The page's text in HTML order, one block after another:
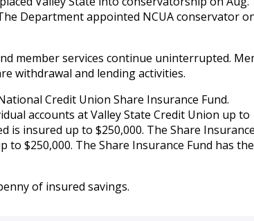
Department appointed NCUA conservator
member services continue uninterrupted.
withdrawal and lending activities.
Credit Union Share Insurance Fund.
accounts at Valley State Credit Union up to
is insured up to $250,000. The Share
to $250,000. The Share Insurance Fund has the
of insured savings.